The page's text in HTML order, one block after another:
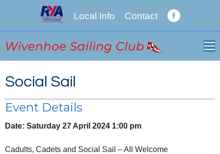
Local Info Contact
Facebook
Social Sail
Event Details
Date: Saturday 27 April 2024 1:00 pm
Cadults, Cadets and Social Sail – All Welcome